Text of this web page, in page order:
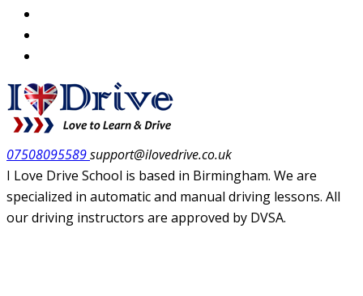
07508095589support@ilovedrive.co.uk
I Love Drive School is based in Birmingham. We are
specialized in automatic and manual driving lessons. All
our driving instructors are approved by DVSA.